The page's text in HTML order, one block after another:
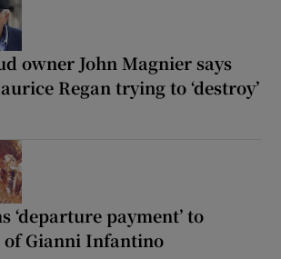
owner John Magnier says
Regan trying to ‘destroy’
‘departure payment’ to
of Gianni Infantino